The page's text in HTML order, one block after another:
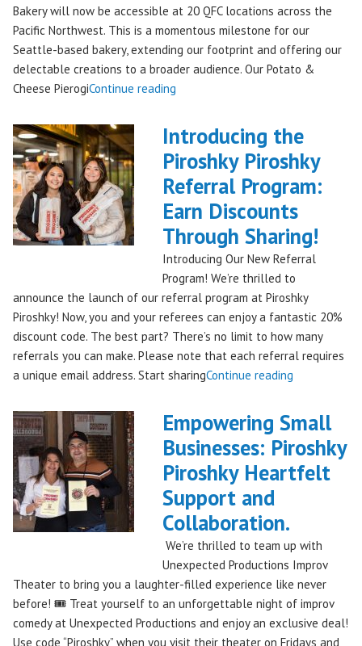
✨"
Bakery will now be accessible at 20 QFC locations across the
Pacific Northwest. This is a momentous milestone for our
Seattle-based bakery, extending our footprint and offering our
delectable creations to a broader audience. Our Potato &
Cheese PierogiContinue reading
Piroshky
Piroshky
Pierogi
Bag
QFC
Stores!"
Introducing the
Piroshky Piroshky
Referral Program:
Earn Discounts
Through Sharing!
Introducing Our New Referral
Program! We’re thrilled to
announce the launch of our referral program at Piroshky
Piroshky! Now, you and your referees can enjoy a fantastic 20%
discount code. The best part? There’s no limit to how many
referrals you can make. Please note that each referral requires
a unique email address. Start sharingContinue reading
Piroshky
Piroshky
Referral
Program:
Sharing!"
Empowering Small
Businesses: Piroshky
Piroshky Heartfelt
Support and
Collaboration.
We’re thrilled to team up with
Unexpected Productions Improv
Theater to bring you a laughter-filled experience like never
before! 🎟️ Treat yourself to an unforgettable night of improv
comedy at Unexpected Productions and enjoy an exclusive deal!
Use code “Piroshky” when you visit their theater on Fridays and